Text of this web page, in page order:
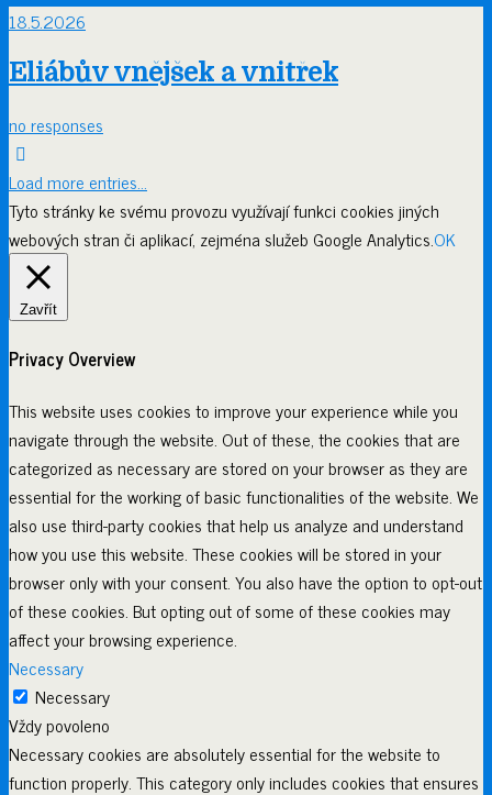
18.5.2026
Eliábův vnějšek a vnitřek
no responses
Load more entries…
Tyto stránky ke svému provozu využívají funkci cookies jiných
webových stran či aplikací, zejména služeb Google Analytics.OK
Zavřít
Privacy Overview
This website uses cookies to improve your experience while you
navigate through the website. Out of these, the cookies that are
categorized as necessary are stored on your browser as they are
essential for the working of basic functionalities of the website. We
also use third-party cookies that help us analyze and understand
how you use this website. These cookies will be stored in your
browser only with your consent. You also have the option to opt-out
of these cookies. But opting out of some of these cookies may
affect your browsing experience.
Necessary
Necessary
Vždy povoleno
Necessary cookies are absolutely essential for the website to
function properly. This category only includes cookies that ensures